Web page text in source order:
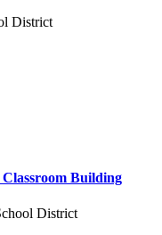
District
Building
District